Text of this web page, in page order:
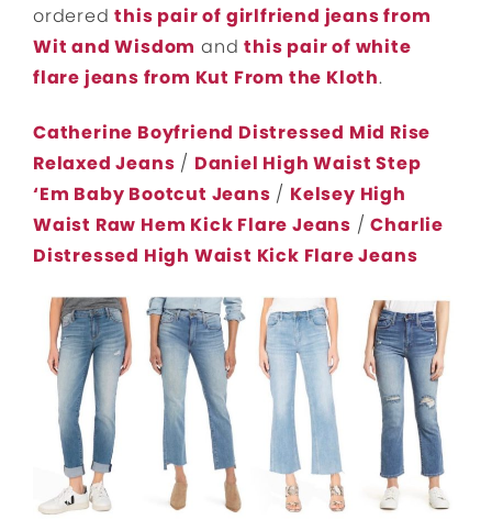
orderedthis pair of girlfriend jeans from
Wit and Wisdom andthis pair of white
flare jeans from Kut From the Kloth.
Catherine Boyfriend Distressed Mid Rise
Relaxed Jeans / Daniel High Waist Step
‘Em Baby Bootcut Jeans / Kelsey High
Waist Raw Hem Kick Flare Jeans /Charlie
Distressed High Waist Kick Flare Jeans